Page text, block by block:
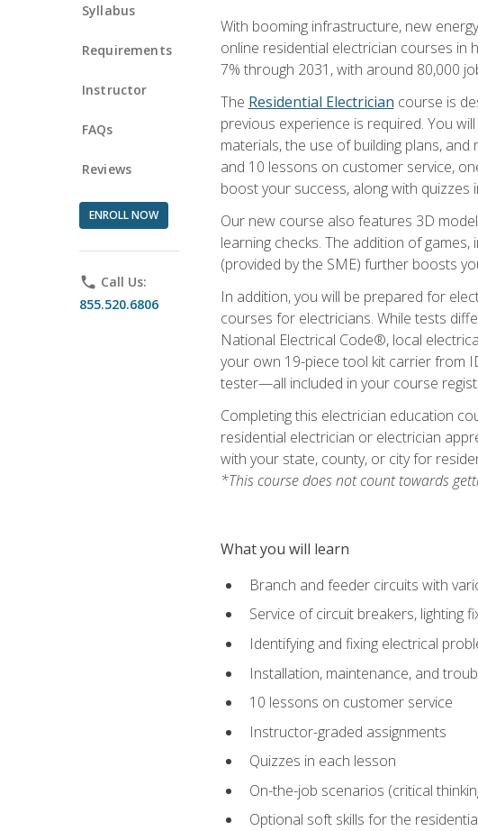
Syllabus
Requirements
Instructor
FAQs
Reviews
ENROLL NOW
phone Call Us:
855.520.6806
With booming infrastructure, new
online residential electrician courses in
7% through 2031, with around 80,000
The Residential Electrician course is
previous experience is required. You
materials, the use of building plans,
and 10 lessons on customer service,
boost your success, along with quizzes
Our new course also features 3D
learning checks. The addition of
(provided by the SME) further boosts
In addition, you will be prepared for
courses for electricians. While tests
National Electrical Code®, local
your own 19-piece tool kit carrier from
tester—all included in your course
Completing this electrician education
residential electrician or electrician
with your state, county, or city for
*This course does not count towards
What you will learn
Branch and feeder circuits with
Service of circuit breakers, lighting
Identifying and fixing electrical
Installation, maintenance, and
10 lessons on customer service
Instructor-graded assignments
Quizzes in each lesson
On-the-job scenarios (critical
Optional soft skills for the